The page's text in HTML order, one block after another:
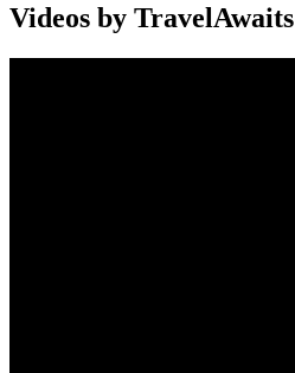
Videos by TravelAwaits